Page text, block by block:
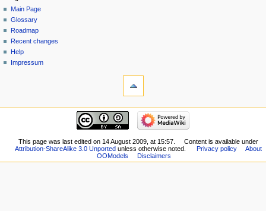
Main Page
Glossary
Roadmap
Recent changes
Help
Impressum
This page was last edited on 14 August 2009, at 15:57.
Content is available under
Attribution-ShareAlike 3.0 Unported unless otherwise noted. Privacy policy
About
OOModels
Disclaimers